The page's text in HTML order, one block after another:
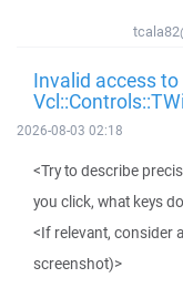
Invalid access to
2026-08-03 02:18
<Try to describe
you click, what keys
<If relevant, consider
screenshot)>